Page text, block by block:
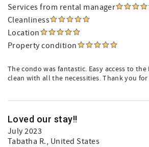
Services from rental manager
Cleanliness
Location
Property condition
The condo was fantastic. Easy access to
clean with all the necessities. Thank you
Loved our stay!!
July 2023
Tabatha R., United States